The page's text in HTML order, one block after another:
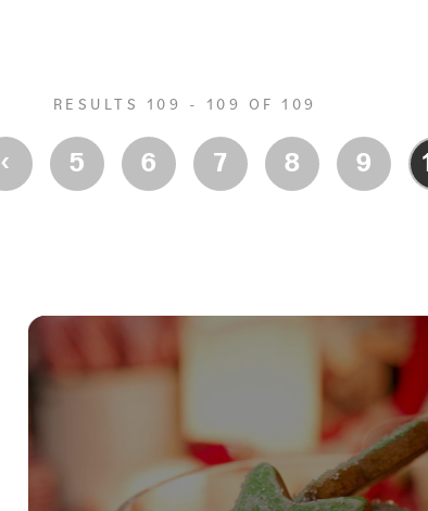
RESULTS 109 - 109 OF 109
‹ 5 6 7 8 9